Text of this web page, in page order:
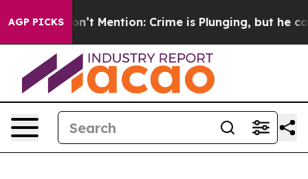
AGP PICKS
Won’t Mention: Crime is Plunging, but he can’t